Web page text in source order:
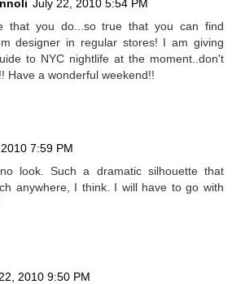
July 22, 2010 5:54 PM
that you do...so true that you can find
designer in regular stores! I am giving
to NYC nightlife at the moment..don't
Have a wonderful weekend!!
7:59 PM
look. Such a dramatic silhouette that
anywhere, I think. I will have to go with
2010 9:50 PM